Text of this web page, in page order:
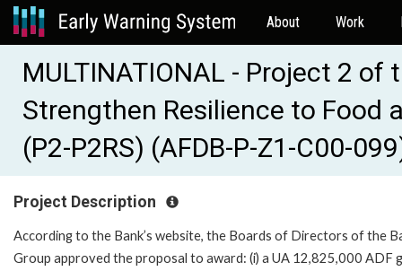
About Work
MULTINATIONAL - Project 2 of
Strengthen Resilience to Food
(P2-P2RS) (AFDB-P-Z1-C00-
Project Description
According to the Bank’s website, the Boards of Directors of the
Group approved the proposal to award: (i) a UA 12,825,000 ADF